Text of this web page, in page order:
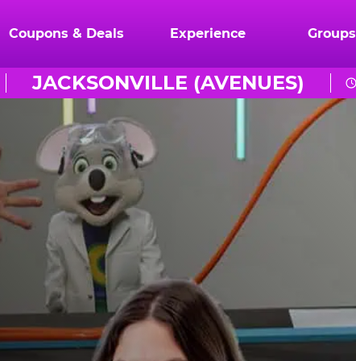
Coupons & Deals Experience Groups
JACKSONVILLE (AVENUES)